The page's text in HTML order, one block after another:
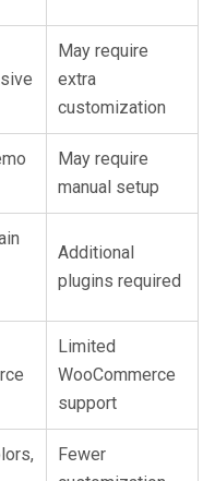
May require
extra
customization
May require
manual setup
Additional
plugins required
Limited
WooCommerce
support
Fewer